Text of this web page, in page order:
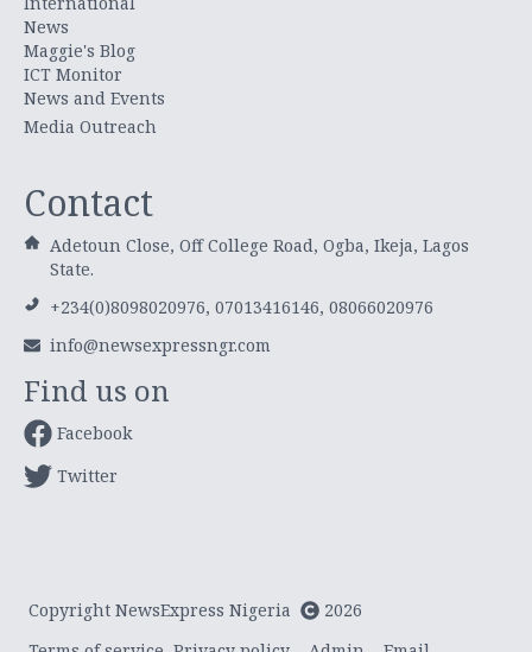
News
Maggie's Blog
ICT Monitor
News and Events
Media Outreach
Contact
Adetoun Close, Off College Road, Ogba, Ikeja, Lagos
State.
+234(0)8098020976, 07013416146, 08066020976
info@newsexpressngr.com
Find us on
Facebook
Twitter
Copyright NewsExpress Nigeria
2026